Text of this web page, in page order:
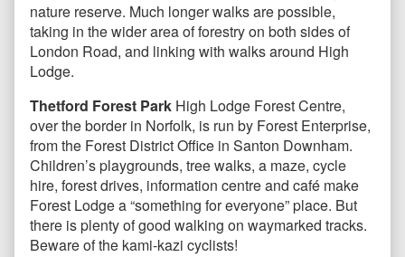
nature reserve. Much longer walks are possible,
taking in the wider area of forestry on both sides of
London Road, and linking with walks around High
Lodge.
Thetford Forest Park High Lodge Forest Centre,
over the border in Norfolk, is run by Forest Enterprise,
from the Forest District Office in Santon Downham.
Children’s playgrounds, tree walks, a maze, cycle
hire, forest drives, information centre and café make
Forest Lodge a “something for everyone” place. But
there is plenty of good walking on waymarked tracks.
Beware of the kami-kazi cyclists!